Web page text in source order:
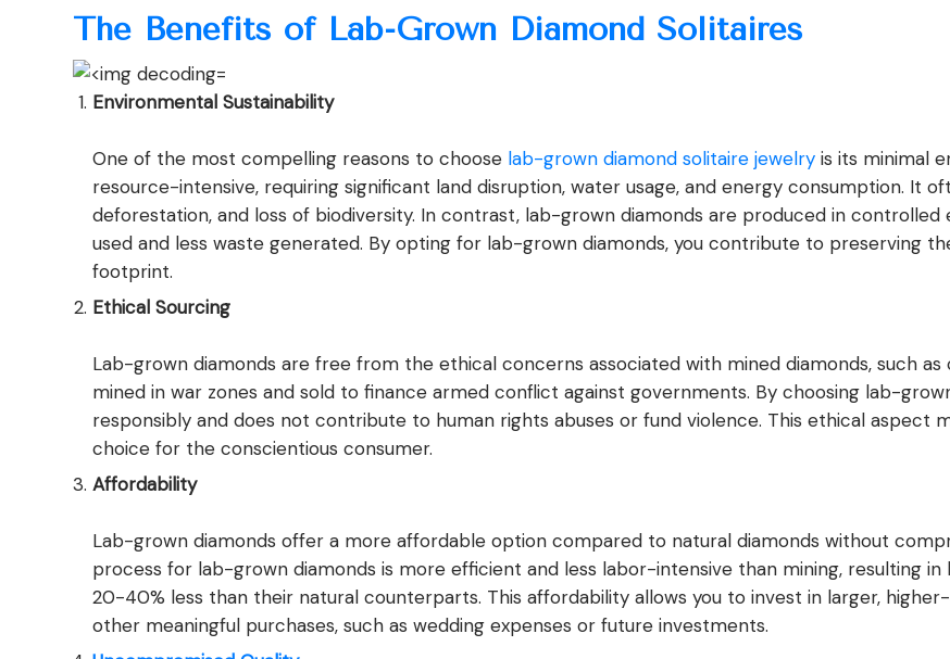
The Benefits of Lab-Grown Diamond Solitaires
Environmental Sustainability
One of the most compelling reasons to choose lab-grown diamond solitaire jewelry is its minimal
resource-intensive, requiring significant land disruption, water usage, and energy consumption. It
deforestation, and loss of biodiversity. In contrast, lab-grown diamonds are produced in
used and less waste generated. By opting for lab-grown diamonds, you contribute to preserving
footprint.
Ethical Sourcing
Lab-grown diamonds are free from the ethical concerns associated with mined diamonds, such
mined in war zones and sold to finance armed conflict against governments. By choosing lab-
responsibly and does not contribute to human rights abuses or fund violence. This ethical aspect
choice for the conscientious consumer.
Affordability
Lab-grown diamonds offer a more affordable option compared to natural diamonds without
process for lab-grown diamonds is more efficient and less labor-intensive than mining, resulting
20-40% less than their natural counterparts. This affordability allows you to invest in larger,
other meaningful purchases, such as wedding expenses or future investments.